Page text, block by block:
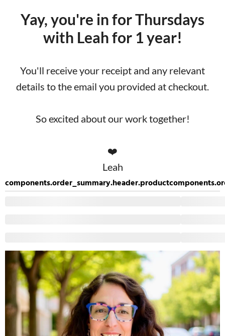
Yay, you're in for Thursdays
with Leah for 1 year!
You'll receive your receipt and any relevant
details to the email you provided at checkout.
So excited about our work together!
❤️
Leah
components.order_summary.header.product